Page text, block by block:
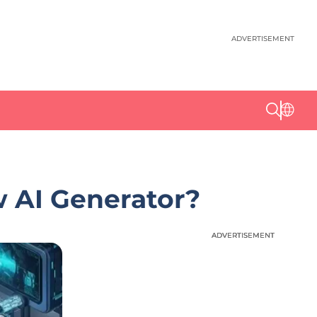
ADVERTISEMENT
AI Generator?
ADVERTISEMENT
ADVERTISEMENT